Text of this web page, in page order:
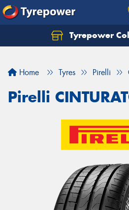
Tyrepower
Home Tyres Pirelli
Pirelli